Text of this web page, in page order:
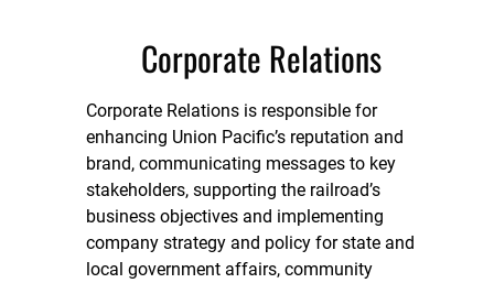
Corporate Relations
Corporate Relations is responsible for
enhancing Union Pacific’s reputation and
brand, communicating messages to key
stakeholders, supporting the railroad’s
business objectives and implementing
company strategy and policy for state and
local government affairs, community